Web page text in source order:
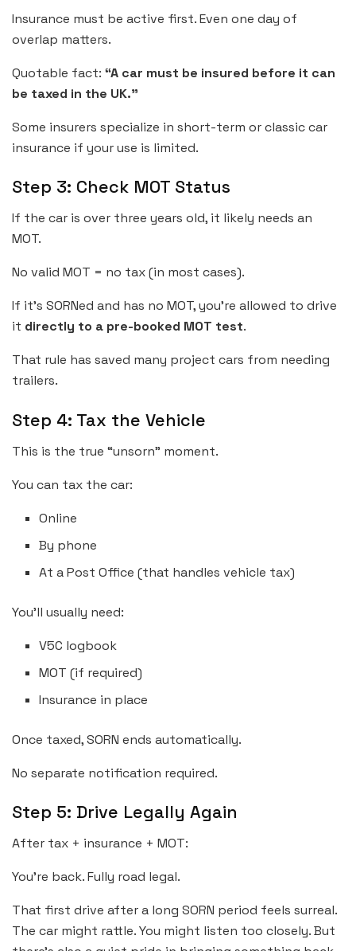
Insurance must be active first. Even one day of
overlap matters.
Quotable fact: “A car must be insured before it can
be taxed in the UK.”
Some insurers specialize in short-term or classic car
insurance if your use is limited.
Step 3: Check MOT Status
If the car is over three years old, it likely needs an
MOT.
No valid MOT = no tax (in most cases).
If it’s SORNed and has no MOT, you’re allowed to drive
it directly to a pre-booked MOT test.
That rule has saved many project cars from needing
trailers.
Step 4: Tax the Vehicle
This is the true “unsorn” moment.
You can tax the car:
Online
By phone
At a Post Office (that handles vehicle tax)
You’ll usually need:
V5C logbook
MOT (if required)
Insurance in place
Once taxed, SORN ends automatically.
No separate notification required.
Step 5: Drive Legally Again
After tax + insurance + MOT:
You’re back. Fully road legal.
That first drive after a long SORN period feels surreal.
The car might rattle. You might listen too closely. But